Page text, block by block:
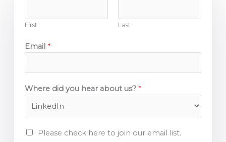
First Last
Email *
Where did you hear about us? *
E
Please check here to join our email list.